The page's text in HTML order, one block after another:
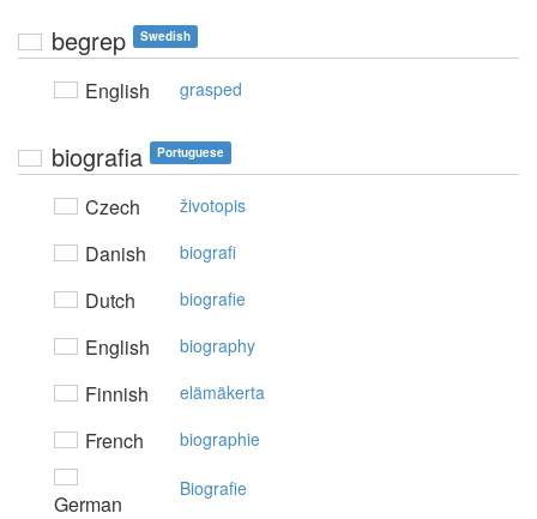
begrep Swedish
English grasped
biografia Portuguese
Czech životopis
Danish biografi
Dutch biografie
English biography
Finnish elämäkerta
French biographie
German
Biografie